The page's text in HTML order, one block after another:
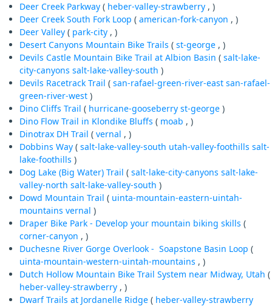
Deer Creek Parkway ( heber-valley-strawberry , )
Deer Creek South Fork Loop ( american-fork-canyon , )
Deer Valley ( park-city , )
Desert Canyons Mountain Bike Trails ( st-george , )
Devils Castle Mountain Bike Trail at Albion Basin ( salt-lake-
city-canyons salt-lake-valley-south )
Devils Racetrack Trail ( san-rafael-green-river-east san-rafael-
green-river-west )
Dino Cliffs Trail ( hurricane-gooseberry st-george )
Dino Flow Trail in Klondike Bluffs ( moab , )
Dinotrax DH Trail ( vernal , )
Dobbins Way ( salt-lake-valley-south utah-valley-foothills salt-
lake-foothills )
Dog Lake (Big Water) Trail ( salt-lake-city-canyons salt-lake-
valley-north salt-lake-valley-south )
Dowd Mountain Trail ( uinta-mountain-eastern-uintah-
mountains vernal )
Draper Bike Park - Develop your mountain biking skills (
corner-canyon , )
Duchesne River Gorge Overlook - Soapstone Basin Loop (
uinta-mountain-western-uintah-mountains , )
Dutch Hollow Mountain Bike Trail System near Midway, Utah (
heber-valley-strawberry , )
Dwarf Trails at Jordanelle Ridge ( heber-valley-strawberry